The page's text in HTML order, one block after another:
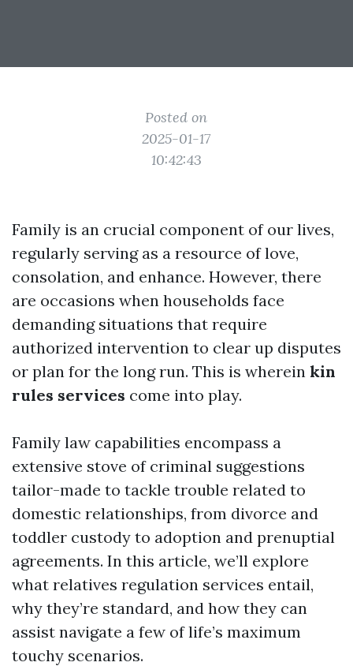
Posted on
2025-01-17
10:42:43
Family is an crucial component of our lives,
regularly serving as a resource of love,
consolation, and enhance. However, there
are occasions when households face
demanding situations that require
authorized intervention to clear up disputes
or plan for the long run. This is wherein kin
rules services come into play.
Family law capabilities encompass a
extensive stove of criminal suggestions
tailor-made to tackle trouble related to
domestic relationships, from divorce and
toddler custody to adoption and prenuptial
agreements. In this article, we’ll explore
what relatives regulation services entail,
why they’re standard, and how they can
assist navigate a few of life’s maximum
touchy scenarios.